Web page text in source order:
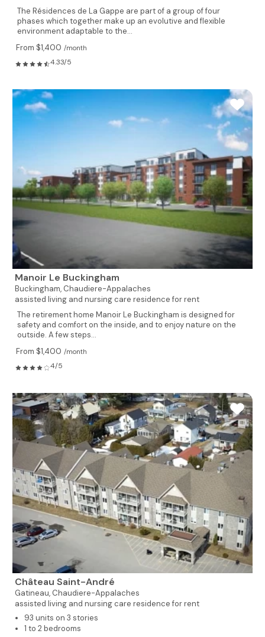
The Résidences de La Gappe are part of a group of four
phases which together make up an evolutive and flexible
environment adaptable to the...
From $1,400 /month
4.33/5
Manoir Le Buckingham
Buckingham, Chaudiere-Appalaches
assisted living and nursing care residence for rent
The retirement home Manoir Le Buckingham is designed for
safety and comfort on the inside, and to enjoy nature on the
outside. A few steps...
From $1,400 /month
4/5
Château Saint-André
Gatineau, Chaudiere-Appalaches
assisted living and nursing care residence for rent
93 units on 3 stories
1 to 2 bedrooms